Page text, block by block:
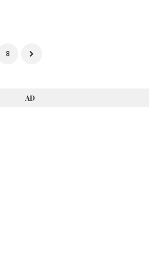
8
AD